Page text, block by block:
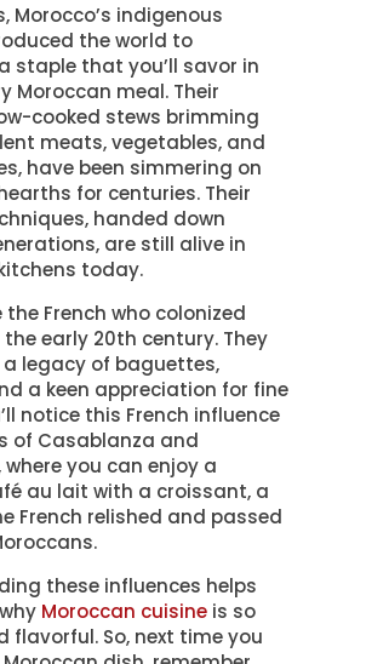
Morocco’s indigenous
the world to
staple that you’ll savor in
Moroccan meal. Their
cooked stews brimming
meats, vegetables, and
have been simmering on
for centuries. Their
handed down
are still alive in
today.
the French who colonized
the early 20th century. They
legacy of baguettes,
a keen appreciation for fine
notice this French influence
of Casablanza and
where you can enjoy a
au lait with a croissant, a
French relished and passed
these influences helps
Moroccan cuisineis so
flavorful. So, next time you